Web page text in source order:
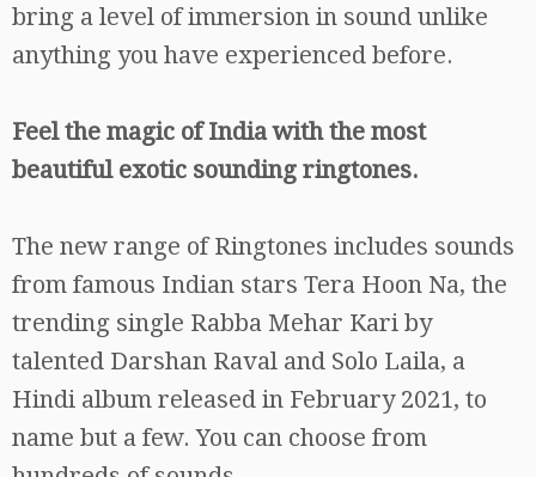
bring a level of immersion in sound unlike
anything you have experienced before.
Feel the magic of India with the most
beautiful exotic sounding ringtones.
The new range of Ringtones includes sounds
from famous Indian stars Tera Hoon Na, the
trending single Rabba Mehar Kari by
talented Darshan Raval and Solo Laila, a
Hindi album released in February 2021, to
name but a few. You can choose from